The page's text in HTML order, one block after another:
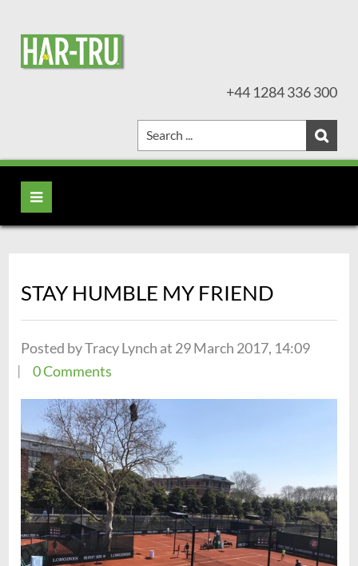
+44 1284 336 300
STAY HUMBLE MY FRIEND
Posted by Tracy Lynch at 29 March 2017, 14:09
0 Comments